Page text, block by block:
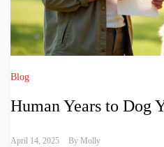
Blog
Human Years to Dog
April 14, 2025 By Molly